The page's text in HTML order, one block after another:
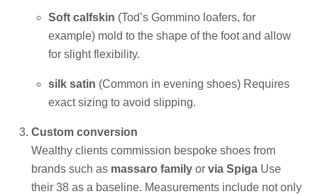
Soft calfskin (Tod’s Gommino loafers, for
example) mold to the shape of the foot and allow
for slight flexibility.
silk satin (Common in evening shoes) Requires
exact sizing to avoid slipping.
Custom conversion
Wealthy clients commission bespoke shoes from
brands such as massaro family or via Spiga Use
their 38 as a baseline. Measurements include not only